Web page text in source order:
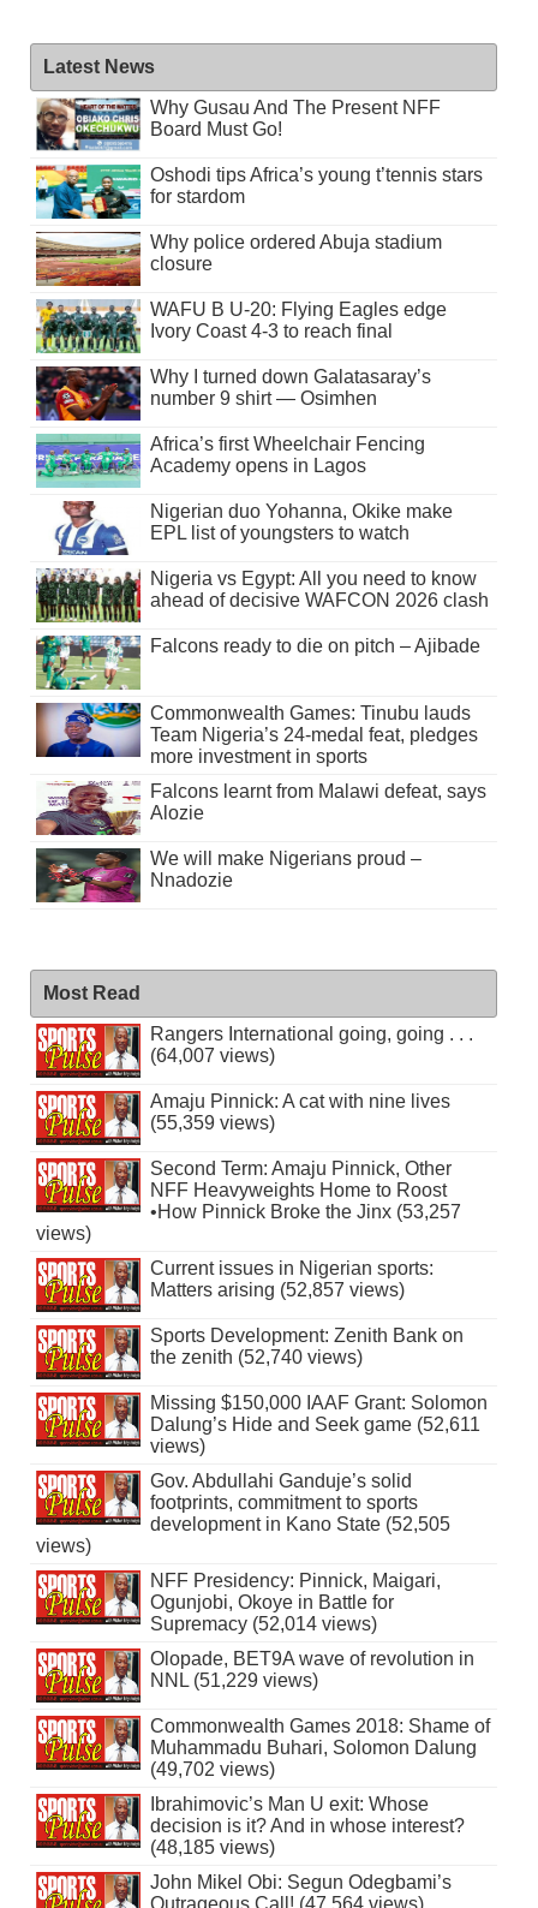
Latest News
Why Gusau And The Present NFF
Board Must Go!
Oshodi tips Africa’s young t’tennis stars
for stardom
Why police ordered Abuja stadium
closure
WAFU B U-20: Flying Eagles edge
Ivory Coast 4-3 to reach final
Why I turned down Galatasaray’s
number 9 shirt — Osimhen
Africa’s first Wheelchair Fencing
Academy opens in Lagos
Nigerian duo Yohanna, Okike make
EPL list of youngsters to watch
Nigeria vs Egypt: All you need to know
ahead of decisive WAFCON 2026 clash
Falcons ready to die on pitch – Ajibade
Commonwealth Games: Tinubu lauds
Team Nigeria’s 24-medal feat, pledges
more investment in sports
Falcons learnt from Malawi defeat, says
Alozie
We will make Nigerians proud –
Nnadozie
Most Read
Rangers International going, going . . .
(64,007 views)
Amaju Pinnick: A cat with nine lives
(55,359 views)
Second Term: Amaju Pinnick, Other
NFF Heavyweights Home to Roost
•How Pinnick Broke the Jinx (53,257
views)
Current issues in Nigerian sports:
Matters arising (52,857 views)
Sports Development: Zenith Bank on
the zenith (52,740 views)
Missing $150,000 IAAF Grant: Solomon
Dalung’s Hide and Seek game (52,611
views)
Gov. Abdullahi Ganduje’s solid
footprints, commitment to sports
development in Kano State (52,505
views)
NFF Presidency: Pinnick, Maigari,
Ogunjobi, Okoye in Battle for
Supremacy (52,014 views)
Olopade, BET9A wave of revolution in
NNL (51,229 views)
Commonwealth Games 2018: Shame of
Muhammadu Buhari, Solomon Dalung
(49,702 views)
Ibrahimovic’s Man U exit: Whose
decision is it? And in whose interest?
(48,185 views)
John Mikel Obi: Segun Odegbami’s
Outrageous Call! (47,564 views)